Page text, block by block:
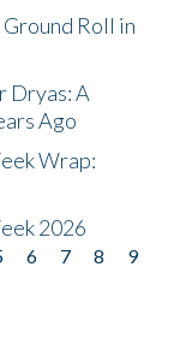
Roll in
Dryas: A
Ago
Wrap:
2026
6 7 8
9